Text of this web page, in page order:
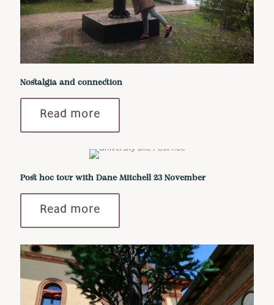
Nostalgia and connection
Read more
Post hoc tour with Dane Mitchell 23 November
Read more